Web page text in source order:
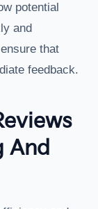
potential
and
that
feedback.
And